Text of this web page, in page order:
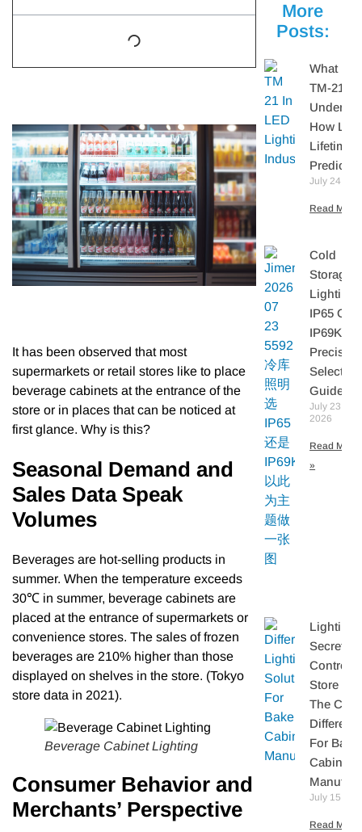
It has been observed that most
supermarkets or retail stores like to place
beverage cabinets at the entrance of the
store or in places that can be noticed at
first glance. Why is this?
Seasonal Demand and
Sales Data Speak
Volumes
Beverages are hot-selling products in
summer. When the temperature exceeds
30℃ in summer, beverage cabinets are
placed at the entrance of supermarkets or
convenience stores. The sales of frozen
beverages are 210% higher than those
displayed on shelves in the store. (Tokyo
store data in 2021).
Beverage Cabinet Lighting
Consumer Behavior and
Merchants’ Perspective
More
Posts:
What Is
TM-21?
How LED
Lifetime
Predicted
July 24,
Read More
Cold
Storage
Lighting:
IP65 Or
IP69K? A
Precision
Selection
Guide
July 23,
2026
Read More
»
Lighting
Secretly
Controls
Store
The Core
For
Cabinet
July 15,
Read More